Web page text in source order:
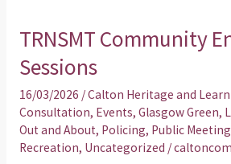
TRNSMT Community
Sessions
16/03/2026 /Calton Heritage and
Consultation, Events, Glasgow Green,
Out and About, Policing, Public
Recreation, Uncategorized /
TRNSMT
Community
Sessions